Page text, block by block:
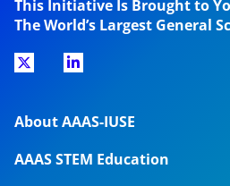
This Initiative Is Brought to
The World’s Largest General
About AAAS-IUSE
AAAS STEM Education